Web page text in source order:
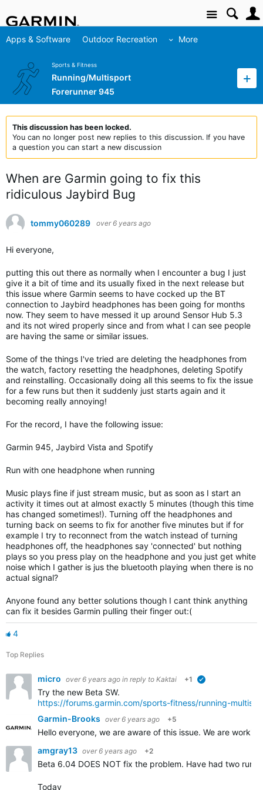
Site
Apps & Software Outdoor Recreation More
Sports & Fitness
Running/Multisport
Forerunner 945
This discussion has been locked.
You can no longer post new replies to this discussion. If you have
a question you can start a new discussion
When are Garmin going to fix this
ridiculous Jaybird Bug
tommy060289 over 6 years ago
Hi everyone,
putting this out there as normally when I encounter a bug I just
give it a bit of time and its usually fixed in the next release but
this issue where Garmin seems to have cocked up the BT
connection to Jaybird headphones has been going for months
now. They seem to have messed it up around Sensor Hub 5.3
and its not wired properly since and from what I can see people
are having the same or similar issues.
Some of the things I've tried are deleting the headphones from
the watch, factory resetting the headphones, deleting Spotify
and reinstalling. Occasionally doing all this seems to fix the issue
for a few runs but then it suddenly just starts again and it
becoming really annoying!
For the record, I have the following issue:
Garmin 945, Jaybird Vista and Spotify
Run with one headphone when running
Music plays fine if just stream music, but as soon as I start an
activity it times out at almost exactly 5 minutes (though this time
has changed sometimes!). Turning off the headphones and
turning back on seems to fix for another five minutes but if for
example I try to reconnect from the watch instead of turning
headphones off, the headphones say 'connected' but nothing
plays so you press play on the headphone and you just get white
noise which I gather is jus the bluetooth playing when there is no
actual signal?
Anyone found any better solutions though I cant think anything
can fix it besides Garmin pulling their finger out:(
4
Top Replies
micro over 6 years ago in reply to Kaktai +1
Try the new Beta SW.
https://forums.garmin.com/sports-fitness/running-
Garmin-Brooks over 6 years ago +5
Hello everyone, we are aware of this issue. We are
amgray13 over 6 years ago +2
Beta 6.04 DOES NOT fix the problem. Have had two
Today